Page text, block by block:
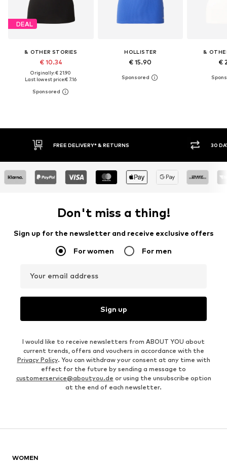
DEAL
& OTHER STORIES
€ 10.34
Originally: € 21.90
Last lowest price:€ 7.16
HOLLISTER
€ 15.90
&
€
30 DAY RETURN POLICY
Don't miss a thing!
Sign up for the newsletter and receive exclusive offers
For women For men
Your email address
Sign up
I would like to receive newsletters from ABOUT YOU about
current trends, offers and vouchers in accordance with the
Privacy Policy. You can withdraw your consent at any time with
effect for the future by sending a message to
customerservice@aboutyou.de or using the unsubscribe option
at the end of each newsletter.
WOMEN